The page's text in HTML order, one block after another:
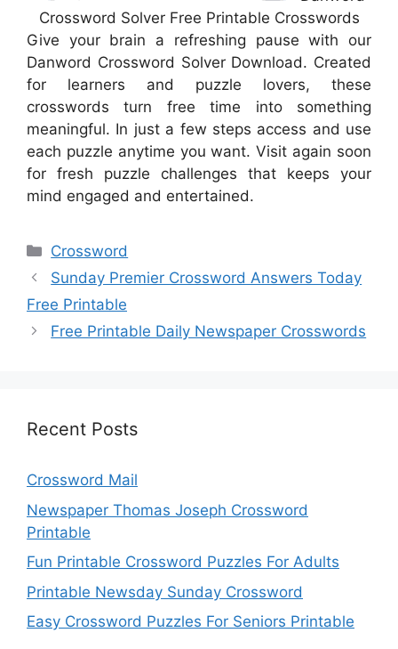
Crossword Solver Free Printable Crosswords
Give your brain a refreshing pause with our
Danword Crossword Solver Download. Created
for learners and puzzle lovers, these
crosswords turn free time into something
meaningful. In just a few steps access and use
each puzzle anytime you want. Visit again soon
for fresh puzzle challenges that keeps your
mind engaged and entertained.
Categories
Crossword
Sunday Premier Crossword Answers Today
Free Printable
Free Printable Daily Newspaper Crosswords
Recent Posts
Crossword Mail
Newspaper Thomas Joseph Crossword
Printable
Fun Printable Crossword Puzzles For Adults
Printable Newsday Sunday Crossword
Easy Crossword Puzzles For Seniors Printable